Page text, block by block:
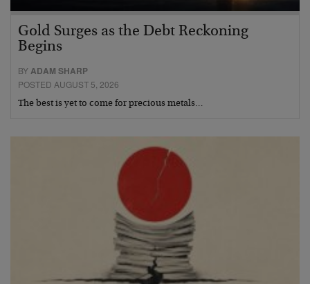
Gold Surges as the Debt Reckoning
Begins
BYADAM SHARP
POSTED AUGUST 5, 2026
The best is yet to come for precious metals…